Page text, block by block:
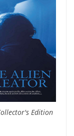
Edition